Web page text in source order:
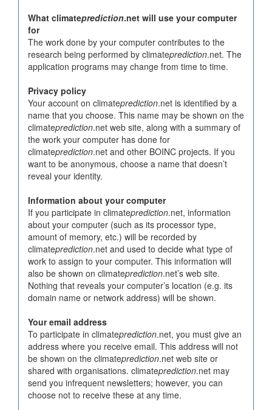
What climateprediction.net will use your computer
for
The work done by your computer contributes to the
research being performed by climateprediction.net. The
application programs may change from time to time.
Privacy policy
Your account on climateprediction.net is identified by a
name that you choose. This name may be shown on the
climateprediction.net web site, along with a summary of
the work your computer has done for
climateprediction.net and other BOINC projects. If you
want to be anonymous, choose a name that doesn’t
reveal your identity.
Information about your computer
If you participate in climateprediction.net, information
about your computer (such as its processor type,
amount of memory, etc.) will be recorded by
climateprediction.net and used to decide what type of
work to assign to your computer. This information will
also be shown on climateprediction.net’s web site.
Nothing that reveals your computer’s location (e.g. its
domain name or network address) will be shown.
Your email address
To participate in climateprediction.net, you must give an
address where you receive email. This address will not
be shown on the climateprediction.net web site or
shared with organisations. climateprediction.net may
send you infrequent newsletters; however, you can
choose not to receive these at any time.